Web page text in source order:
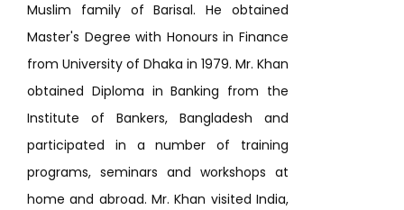
Muslim family of Barisal. He obtained
Master's Degree with Honours in Finance
from University of Dhaka in 1979. Mr. Khan
obtained Diploma in Banking from the
Institute of Bankers, Bangladesh and
participated in a number of training
programs, seminars and workshops at
home and abroad. Mr. Khan visited India,